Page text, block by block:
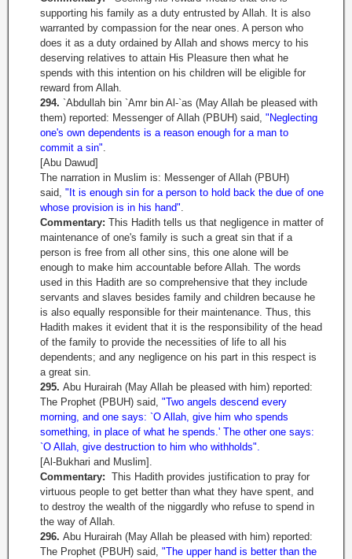
supporting his family as a duty entrusted by Allah. It is also
warranted by compassion for the near ones. A person who
does it as a duty ordained by Allah and shows mercy to his
deserving relatives to attain His Pleasure then what he
spends with this intention on his children will be eligible for
reward from Allah.
294. `Abdullah bin `Amr bin Al-`as (May Allah be pleased with
them) reported: Messenger of Allah (PBUH) said, "Neglecting
one's own dependents is a reason enough for a man to
commit a sin".
[Abu Dawud]
The narration in Muslim is: Messenger of Allah (PBUH)
said, "It is enough sin for a person to hold back the due of one
whose provision is in his hand".
Commentary: This Hadith tells us that negligence in matter of
maintenance of one's family is such a great sin that if a
person is free from all other sins, this one alone will be
enough to make him accountable before Allah. The words
used in this Hadith are so comprehensive that they include
servants and slaves besides family and children because he
is also equally responsible for their maintenance. Thus, this
Hadith makes it evident that it is the responsibility of the head
of the family to provide the necessities of life to all his
dependents; and any negligence on his part in this respect is
a great sin.
295. Abu Hurairah (May Allah be pleased with him) reported:
The Prophet (PBUH) said, "Two angels descend every
morning, and one says: `O Allah, give him who spends
something, in place of what he spends.' The other one says:
`O Allah, give destruction to him who withholds".
[Al-Bukhari and Muslim].
Commentary: This Hadith provides justification to pray for
virtuous people to get better than what they have spent, and
to destroy the wealth of the niggardly who refuse to spend in
the way of Allah.
296. Abu Hurairah (May Allah be pleased with him) reported:
The Prophet (PBUH) said, "The upper hand is better than the